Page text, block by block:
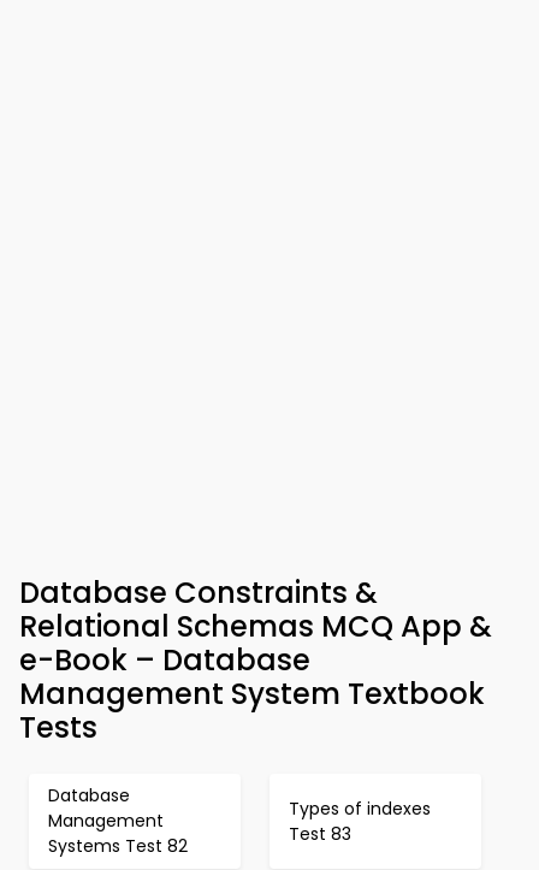
Database Constraints &
Relational Schemas MCQ App &
e-Book – Database
Management System Textbook
Tests
Database
Management
Systems Test 82
Types of indexes
Test 83